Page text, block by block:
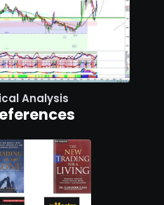
Analysis